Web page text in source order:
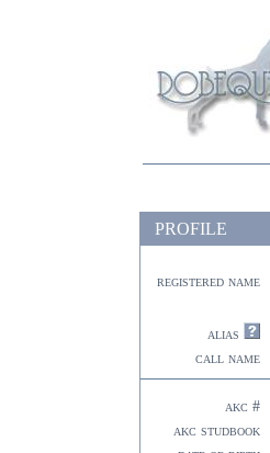
PROFILE
registered name
alias
call name
akc #
akc studbook